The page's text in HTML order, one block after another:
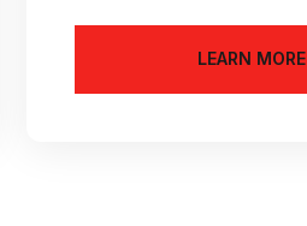
LEARN MORE